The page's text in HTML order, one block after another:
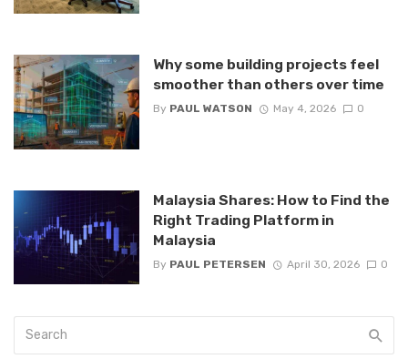
Why some building projects feel
smoother than others over time
By PAUL WATSON May 4, 2026 0
Malaysia Shares: How to Find the
Right Trading Platform in
Malaysia
By PAUL PETERSEN April 30, 2026 0